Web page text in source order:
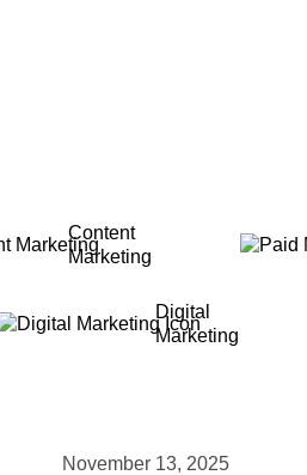
Content
Marketing
Digital
Marketing
November 13, 2025